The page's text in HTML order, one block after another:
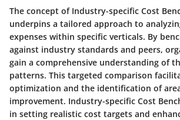
The concept of Industry-specific Cost
underpins a tailored approach to
expenses within specific verticals. By
against industry standards and peers,
gain a comprehensive understanding of
patterns. This targeted comparison
optimization and the identification of
improvement. Industry-specific Cost
in setting realistic cost targets and